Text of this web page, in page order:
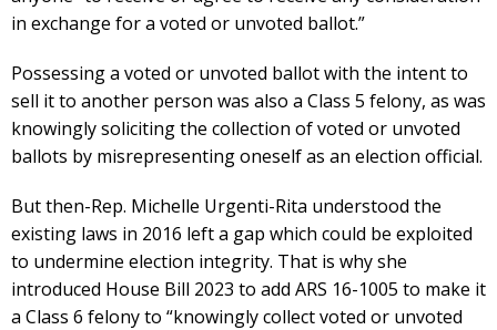
in exchange for a voted or unvoted ballot.”
Possessing a voted or unvoted ballot with the intent to
sell it to another person was also a Class 5 felony, as was
knowingly soliciting the collection of voted or unvoted
ballots by misrepresenting oneself as an election official.
But then-Rep. Michelle Urgenti-Rita understood the
existing laws in 2016 left a gap which could be exploited
to undermine election integrity. That is why she
introduced House Bill 2023 to add ARS 16-1005 to make it
a Class 6 felony to “knowingly collect voted or unvoted